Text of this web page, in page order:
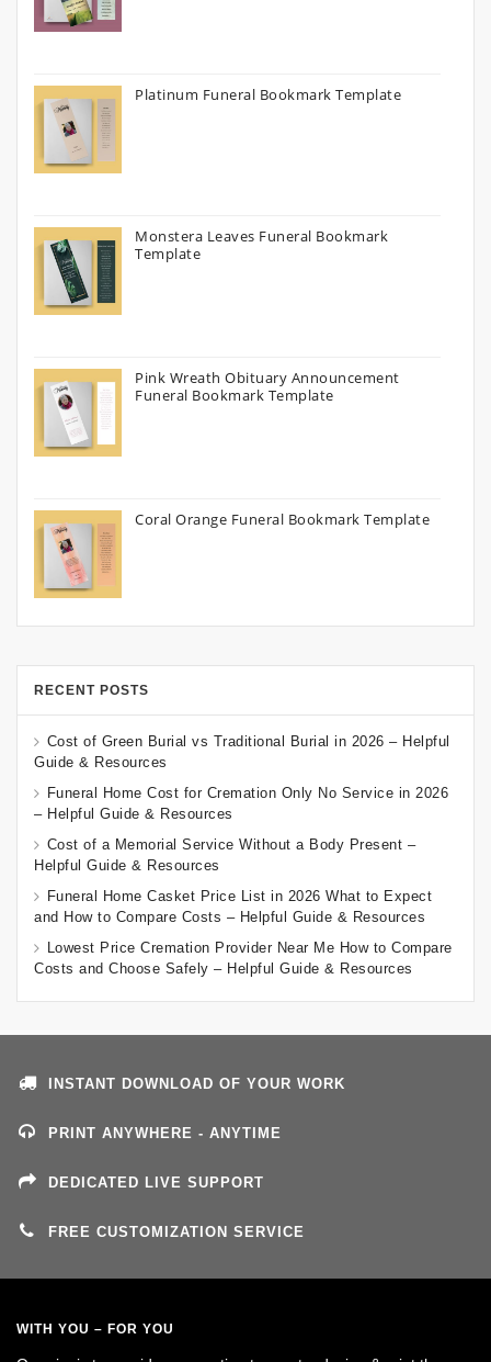
Platinum Funeral Bookmark Template
Monstera Leaves Funeral Bookmark
Template
Pink Wreath Obituary Announcement
Funeral Bookmark Template
Coral Orange Funeral Bookmark Template
RECENT POSTS
Cost of Green Burial vs Traditional Burial in 2026 – Helpful
Guide & Resources
Funeral Home Cost for Cremation Only No Service in 2026
– Helpful Guide & Resources
Cost of a Memorial Service Without a Body Present –
Helpful Guide & Resources
Funeral Home Casket Price List in 2026 What to Expect
and How to Compare Costs – Helpful Guide & Resources
Lowest Price Cremation Provider Near Me How to Compare
Costs and Choose Safely – Helpful Guide & Resources
INSTANT DOWNLOAD OF YOUR WORK
PRINT ANYWHERE - ANYTIME
DEDICATED LIVE SUPPORT
FREE CUSTOMIZATION SERVICE
WITH YOU – FOR YOU